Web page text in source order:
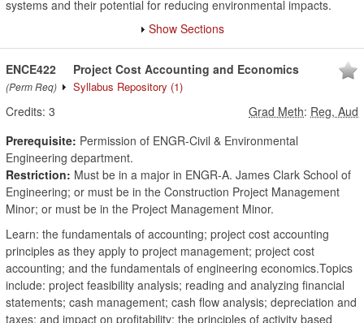
systems and their potential for reducing environmental impacts.
Show Sections
ENCE422
(Perm Req)
Project Cost Accounting and Economics
Syllabus Repository (1)
Credits: 3 Grad Meth: Reg, Aud
Prerequisite: Permission of ENGR-Civil & Environmental
Engineering department.
Restriction: Must be in a major in ENGR-A. James Clark School of
Engineering; or must be in the Construction Project Management
Minor; or must be in the Project Management Minor.
Learn: the fundamentals of accounting; project cost accounting
principles as they apply to project management; project cost
accounting; and the fundamentals of engineering economics.Topics
include: project feasibility analysis; reading and analyzing financial
statements; cash management; cash flow analysis; depreciation and
taxes; and impact on profitability; the principles of activity based